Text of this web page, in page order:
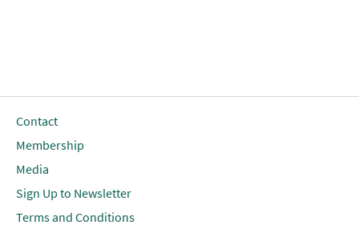
Contact
Membership
Media
Sign Up to Newsletter
Terms and Conditions